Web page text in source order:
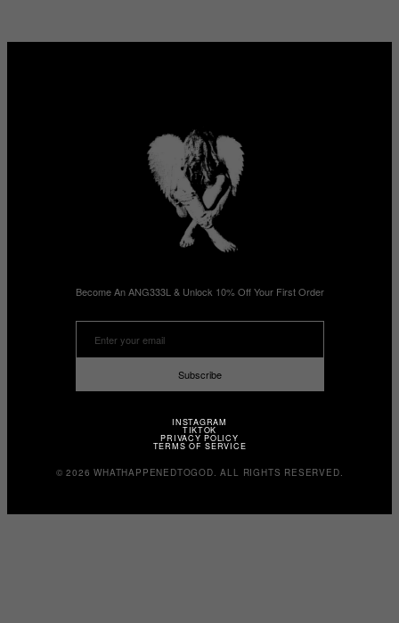
Become An ANG333L & Unlock 10% Off Your First Order
Subscribe
INSTAGRAM
TIKTOK
PRIVACY POLICY
TERMS OF SERVICE
© 2026 WHATHAPPENEDTOGOD. ALL RIGHTS RESERVED.